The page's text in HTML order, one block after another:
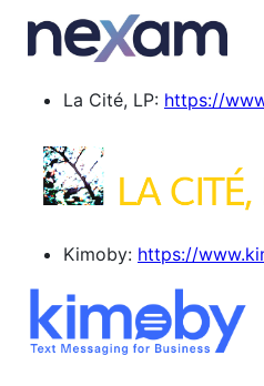
La Cité, LP: https://
Kimoby: https://